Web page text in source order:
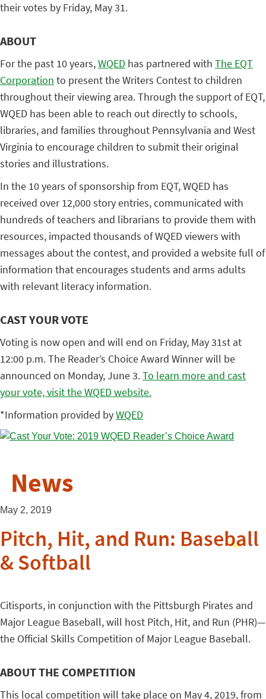
their votes by Friday, May 31.
ABOUT
For the past 10 years,WQED has partnered with The EQT
Corporation to present the Writers Contest to children
throughout their viewing area. Through the support of EQT,
WQED has been able to reach out directly to schools,
libraries, and families throughout Pennsylvania and West
Virginia to encourage children to submit their original
stories and illustrations.
In the 10 years of sponsorship from EQT, WQED has
received over 12,000 story entries, communicated with
hundreds of teachers and librarians to provide them with
resources, impacted thousands of WQED viewers with
messages about the contest, and provided a website full of
information that encourages students and arms adults
with relevant literacy information.
CAST YOUR VOTE
Voting is now open and will end on Friday, May 31st at
12:00 p.m. The Reader’s Choice Award Winner will be
announced on Monday, June 3.To learn more and cast
your vote, visit the WQED website.
*Information provided byWQED
News
May 2, 2019
Pitch, Hit, and Run: Baseball
& Softball
Citisports, in conjunction with the Pittsburgh Pirates and
Major League Baseball, will host Pitch, Hit, and Run (PHR)—
the Official Skills Competition of Major League Baseball.
ABOUT THE COMPETITION
This local competition will take place on May 4, 2019, from